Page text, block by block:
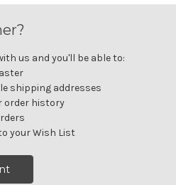
us and you'll be able to:
shipping addresses
order history
your Wish List